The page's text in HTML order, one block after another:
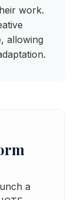
work.
allowing
a